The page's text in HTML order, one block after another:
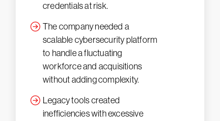
credentials at risk.
The company needed a
scalable cybersecurity platform
to handle a fluctuating
workforce and acquisitions
without adding complexity.
Legacy tools created
inefficiencies with excessive